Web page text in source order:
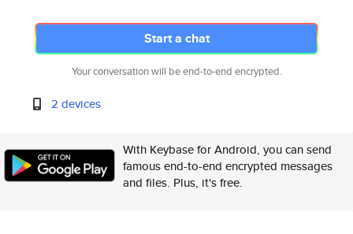
Start a chat
Your conversation will be end-to-end encrypted.
2 devices
With Keybase for Android, you can send
famous end-to-end encrypted messages
and files. Plus, it's free.